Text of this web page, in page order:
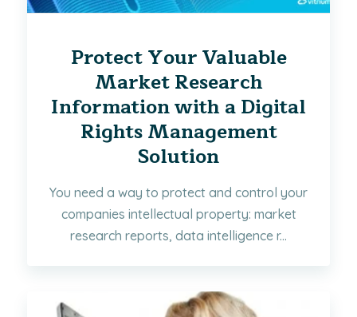
Protect Your Valuable
Market Research
Information with a Digital
Rights Management
Solution
You need a way to protect and control your
companies intellectual property: market
research reports, data intelligence r...